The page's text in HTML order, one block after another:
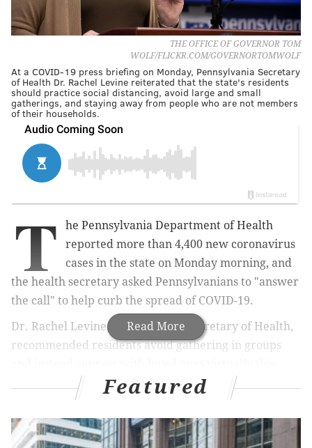
THE OFFICE OF GOVERNOR TOM
WOLF/FLICKR.COM/GOVERNORTOMWOLF
At a COVID-19 press briefing on Monday, Pennsylvania Secretary
of Health Dr. Rachel Levine reiterated that the state's residents
should practice social distancing, avoid large and small
gatherings, and staying away from people who are not members
of their households.
Read More
T
he Pennsylvania Department of Health
reported more than 4,400 new coronavirus
cases in the state on Monday morning, and
the health secretary asked Pennsylvanians to "answer
the call" to help curb the spread of COVID-19.
Dr. Rachel Levine, Pennsylvania Secretary of Health,
recommended residents avoid gathering in groups
holiday season.
MORE NEWS
Featured